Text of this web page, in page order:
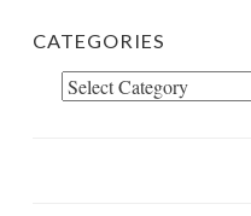
CATEGORIES
Categories